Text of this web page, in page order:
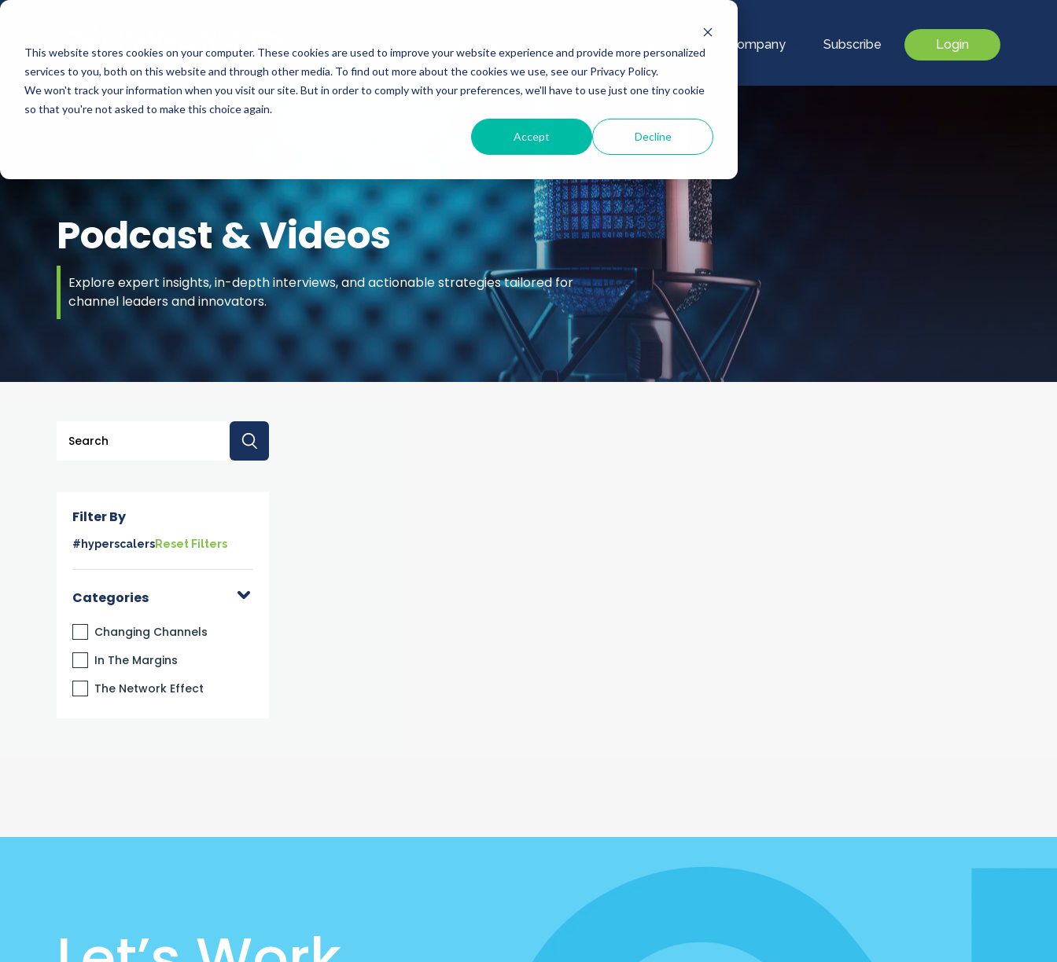
This website stores cookies on your computer. These cookies are used to improve your website experience and provide more personalized
services to you, both on this website and through other media. To find out more about the cookies we use, see our Privacy Policy.
We won't track your information when you visit our site. But in order to comply with your preferences, we'll have to use just one tiny cookie
so that you're not asked to make this choice again.
Accept Decline
Our Company Subscribe Login
Podcast & Videos
Explore expert insights, in-depth interviews, and actionable strategies tailored for
channel leaders and innovators.
This is a search field with an auto-suggest feature attached.
Filter By
#hyperscalersReset Filters
Categories
Changing Channels
In The Margins
The Network Effect